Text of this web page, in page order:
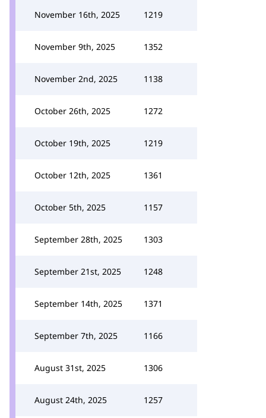
November 16th, 2025 1219
November 9th, 2025 1352
November 2nd, 2025 1138
October 26th, 2025 1272
October 19th, 2025 1219
October 12th, 2025 1361
October 5th, 2025 1157
September 28th, 2025 1303
September 21st, 2025 1248
September 14th, 2025 1371
September 7th, 2025 1166
August 31st, 2025 1306
August 24th, 2025 1257